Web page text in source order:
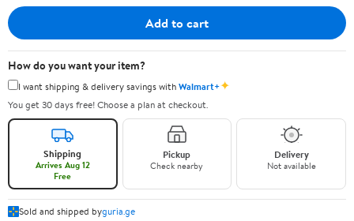
Add to cart
How do you want your item?
I want shipping & delivery savings withWalmart+✦
You get 30 days free! Choose a plan at checkout.
Shipping
Arrives Aug 12
Free
Pickup
Check nearby
Delivery
Not available
Sold and shipped byguria.ge